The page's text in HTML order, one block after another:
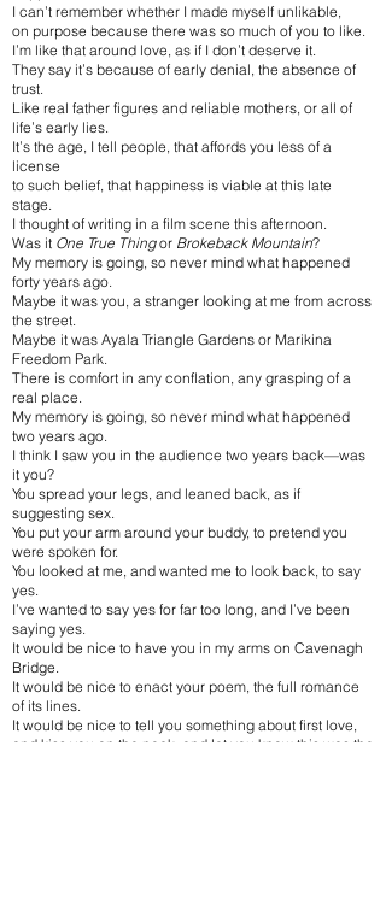
I can’t remember whether I made myself unlikable,
on purpose because there was so much of you to like.
I’m like that around love, as if I don’t deserve it.
They say it’s because of early denial, the absence of
trust.
Like real father figures and reliable mothers, or all of
life’s early lies.
It’s the age, I tell people, that affords you less of a
license
to such belief, that happiness is viable at this late
stage.
I thought of writing in a film scene this afternoon.
Was it One True Thingor Brokeback Mountain?
My memory is going, so never mind what happened
forty years ago.
Maybe it was you, a stranger looking at me from across
the street.
Maybe it was Ayala Triangle Gardens or Marikina
Freedom Park.
There is comfort in any conflation, any grasping of a
real place.
My memory is going, so never mind what happened
two years ago.
I think I saw you in the audience two years back—was
it you?
You spread your legs, and leaned back, as if
suggesting sex.
You put your arm around your buddy, to pretend you
were spoken for.
You looked at me, and wanted me to look back, to say
yes.
I’ve wanted to say yes for far too long, and I’ve been
saying yes.
It would be nice to have you in my arms on Cavenagh
Bridge.
It would be nice to enact your poem, the full romance
of its lines.
It would be nice to tell you something about first love,
and kiss you on the neck, and let you know this was the